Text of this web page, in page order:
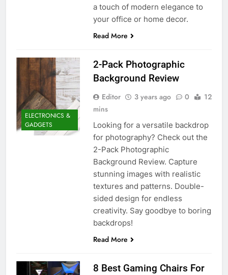
a touch of modern elegance to
your office or home decor.
Read More
ELECTRONICS &
GADGETS
2-Pack Photographic
Background Review
Editor 3 years ago 0
12
mins
Looking for a versatile backdrop
for photography? Check out the
2-Pack Photographic
Background Review. Capture
stunning images with realistic
textures and patterns. Double-
sided design for endless
creativity. Say goodbye to boring
backdrops!
Read More
8 Best Gaming Chairs For